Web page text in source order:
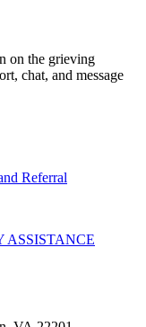
on the grieving
chat, and message
Referral
ASSISTANCE